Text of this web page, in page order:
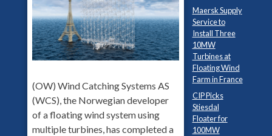
(OW) Wind Catching Systems AS
(WCS), the Norwegian developer
of a floating wind system using
multiple turbines, has completed a
Maersk Supply
Service to
Install Three
10MW
Turbines at
Floating Wind
Farm in France
CIP Picks
Stiesdal
Floater for
100MW